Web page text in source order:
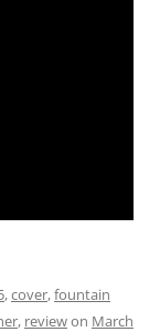
,cover,fountain
, reviewon March